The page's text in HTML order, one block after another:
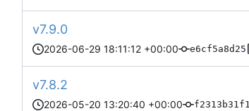
v7.9.0
2026-06-29 18:11:12 +00:00 e6cf5a8d25
v7.8.2
2026-05-20 13:20:40 +00:00 f2313b31f1